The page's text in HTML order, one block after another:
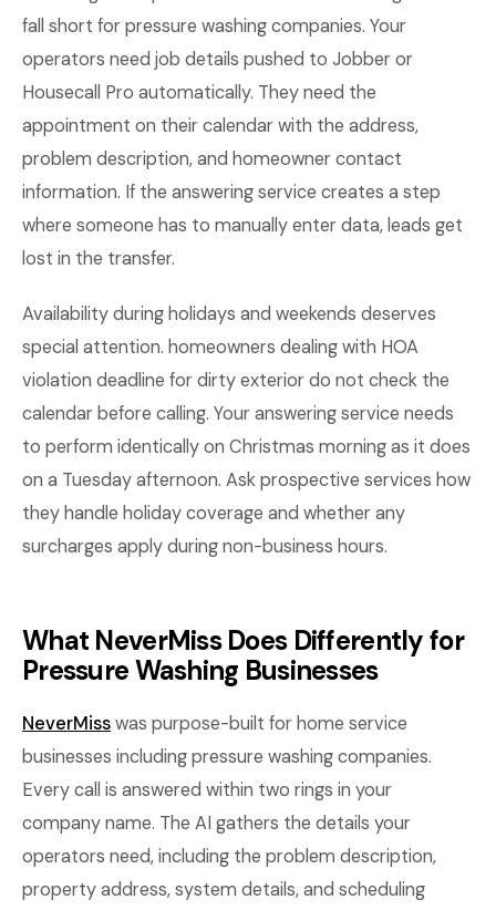
fall short for pressure washing companies. Your
operators need job details pushed to Jobber or
Housecall Pro automatically. They need the
appointment on their calendar with the address,
problem description, and homeowner contact
information. If the answering service creates a step
where someone has to manually enter data, leads get
lost in the transfer.
Availability during holidays and weekends deserves
special attention. homeowners dealing with HOA
violation deadline for dirty exterior do not check the
calendar before calling. Your answering service needs
to perform identically on Christmas morning as it does
on a Tuesday afternoon. Ask prospective services how
they handle holiday coverage and whether any
surcharges apply during non-business hours.
What NeverMiss Does Differently for
Pressure Washing Businesses
NeverMisswas purpose-built for home service
businesses including pressure washing companies.
Every call is answered within two rings in your
company name. The AI gathers the details your
operators need, including the problem description,
property address, system details, and scheduling